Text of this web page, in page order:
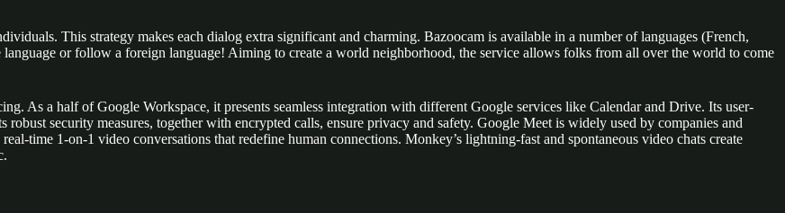
This strategy makes each dialog extra significant and charming. Bazoocam is available in a number of languages (French,
or follow a foreign language! Aiming to create a world neighborhood, the service allows folks from all over the world to come
As a half of Google Workspace, it presents seamless integration with different Google services like Calendar and Drive. Its user-
security measures, together with encrypted calls, ensure privacy and safety. Google Meet is widely used by companies and
time 1-on-1 video conversations that redefine human connections. Monkey’s lightning-fast and spontaneous video chats create